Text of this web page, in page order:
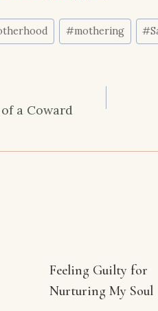
#mothering #
a Coward
Feeling Guilty for
Nurturing My Soul